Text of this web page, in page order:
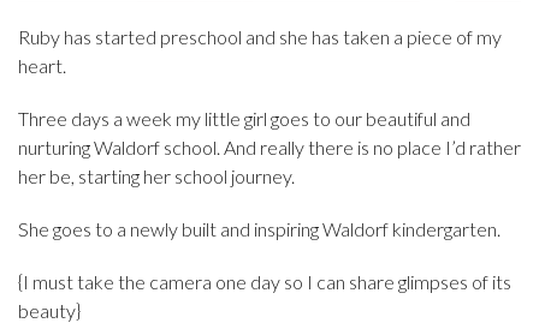
Ruby has started preschool and she has taken a piece of my
heart.
Three days a week my little girl goes to our beautiful and
nurturing Waldorf school. And really there is no place I’d rather
her be, starting her school journey.
She goes to a newly built and inspiring Waldorf kindergarten.
{I must take the camera one day so I can share glimpses of its
beauty}